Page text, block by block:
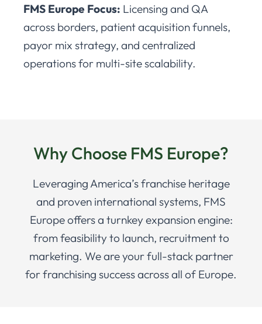
FMS Europe Focus: Licensing and QA
across borders, patient acquisition funnels,
payor mix strategy, and centralized
operations for multi-site scalability.
Why Choose FMS Europe?
Leveraging America’s franchise heritage
and proven international systems, FMS
Europe offers a turnkey expansion engine:
from feasibility to launch, recruitment to
marketing. We are your full-stack partner
for franchising success across all of Europe.